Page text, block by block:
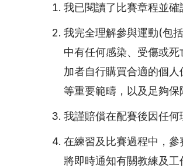
我已閱讀了比賽章程並確
我完全理解參與運動(包
中有任何感染、受傷或
加者自行購買合適的個
等重要範疇，以及足夠保
我謹賠償在配賽後因任何
在練習及比賽過程中，
將即時通知有關教練及工